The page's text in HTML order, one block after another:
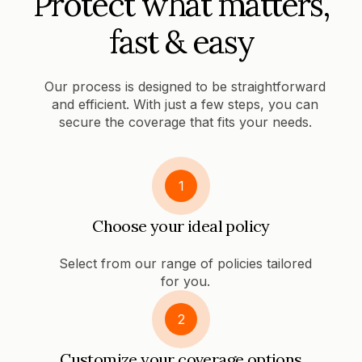
fast & easy
Our process is designed to be straightforward
and efficient. With just a few steps, you can
secure the coverage that fits your needs.
1
Choose your ideal policy
Select from our range of policies tailored
for you.
2